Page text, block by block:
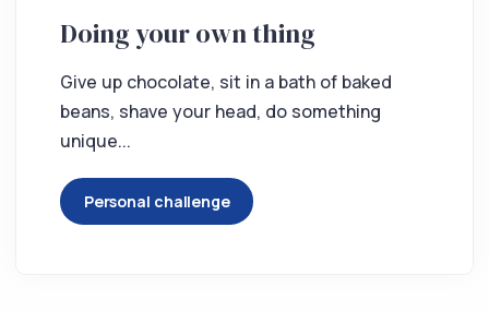
Doing your own thing
Give up chocolate, sit in a bath of baked
beans, shave your head, do something
unique...
Personal challenge